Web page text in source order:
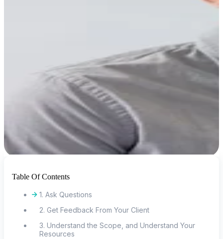
Table Of Contents
1. Ask Questions
2. Get Feedback From Your Client
3. Understand the Scope, and Understand Your
Resources